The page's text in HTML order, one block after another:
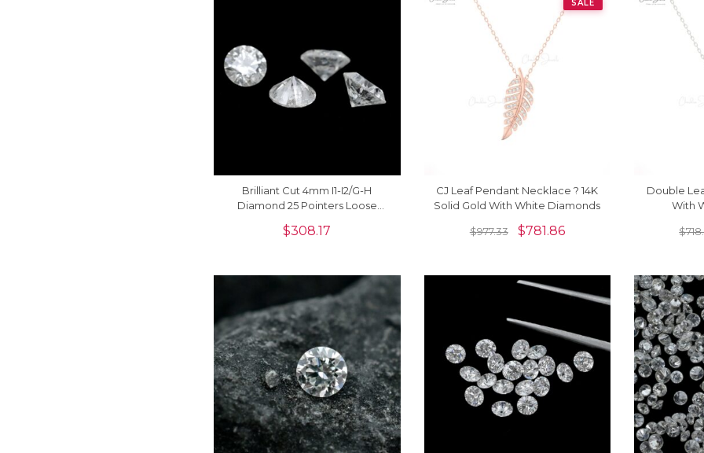
Brilliant Cut 4mm I1-I2/G-H
Diamond 25 Pointers Loose
$308.17
SALE
CJ Leaf Pendant Necklace ? 14K
Solid Gold With White Diamonds
$977.33 $781.86
Double
With
$